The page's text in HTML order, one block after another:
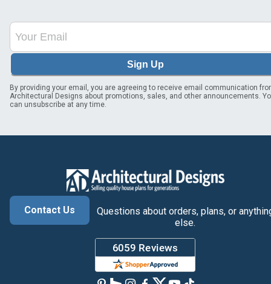
Sign Up
By providing your email, you are agreeing to receive email communication
Architectural Designs about promotions, sales, and other announcements.
can unsubscribe at any time.
Contact Us
Questions about orders, plans, or
else.